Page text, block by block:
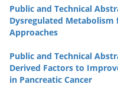
Public and Technical
Dysregulated Metabolism
Approaches
Public and Technical
Derived Factors to
in Pancreatic Cancer